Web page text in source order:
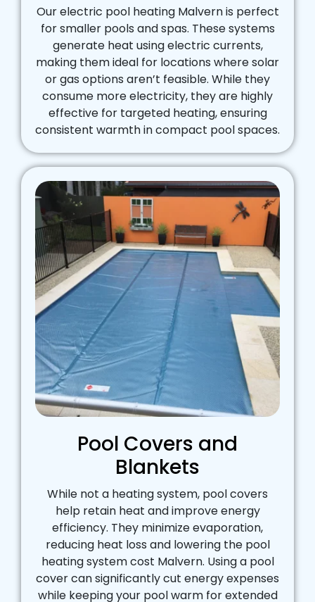
Our electric pool heating Malvern is perfect
for smaller pools and spas. These systems
generate heat using electric currents,
making them ideal for locations where solar
or gas options aren’t feasible. While they
consume more electricity, they are highly
effective for targeted heating, ensuring
consistent warmth in compact pool spaces.
Pool Covers and
Blankets
While not a heating system, pool covers
help retain heat and improve energy
efficiency. They minimize evaporation,
reducing heat loss and lowering the pool
heating system cost Malvern. Using a pool
cover can significantly cut energy expenses
while keeping your pool warm for extended